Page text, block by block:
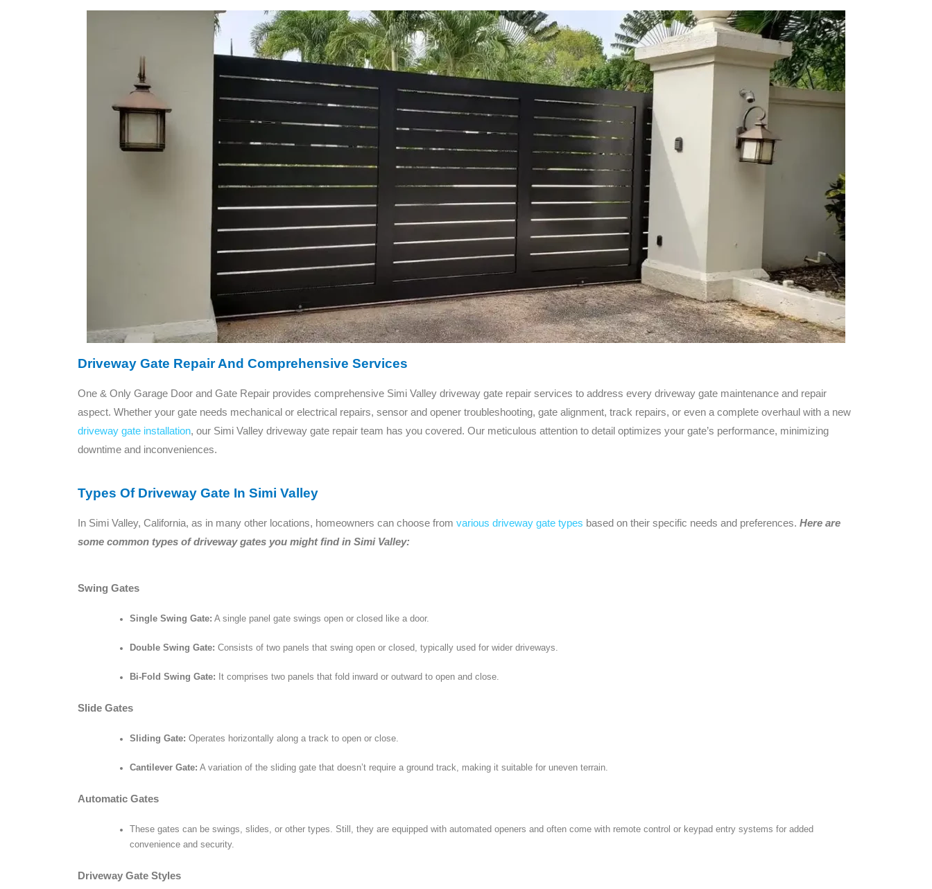
Driveway Gate Repair And Comprehensive Services
One & Only Garage Door and Gate Repair provides comprehensive Simi Valley driveway gate repair services to address every driveway gate maintenance and repair
aspect. Whether your gate needs mechanical or electrical repairs, sensor and opener troubleshooting, gate alignment, track repairs, or even a complete overhaul with a new
driveway gate installation, our Simi Valley driveway gate repair team has you covered. Our meticulous attention to detail optimizes your gate’s performance, minimizing
downtime and inconveniences.
Types Of Driveway Gate In Simi Valley
In Simi Valley, California, as in many other locations, homeowners can choose from various driveway gate types based on their specific needs and preferences. Here are
some common types of driveway gates you might find in Simi Valley:
Swing Gates
Single Swing Gate: A single panel gate swings open or closed like a door.
Double Swing Gate: Consists of two panels that swing open or closed, typically used for wider driveways.
Bi-Fold Swing Gate: It comprises two panels that fold inward or outward to open and close.
Slide Gates
Sliding Gate: Operates horizontally along a track to open or close.
Cantilever Gate: A variation of the sliding gate that doesn’t require a ground track, making it suitable for uneven terrain.
Automatic Gates
These gates can be swings, slides, or other types. Still, they are equipped with automated openers and often come with remote control or keypad entry systems for added
convenience and security.
Driveway Gate Styles